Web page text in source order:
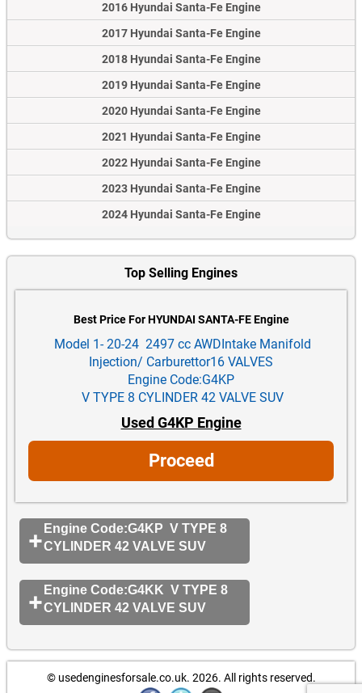
2016 Hyundai Santa-Fe Engine
2017 Hyundai Santa-Fe Engine
2018 Hyundai Santa-Fe Engine
2019 Hyundai Santa-Fe Engine
2020 Hyundai Santa-Fe Engine
2021 Hyundai Santa-Fe Engine
2022 Hyundai Santa-Fe Engine
2023 Hyundai Santa-Fe Engine
2024 Hyundai Santa-Fe Engine
Top Selling Engines
Best Price For HYUNDAI SANTA-FE Engine
Model 1- 20-24 2497 cc AWDIntake Manifold
Injection/ Carburettor16 VALVES
Engine Code:G4KP
V TYPE 8 CYLINDER 42 VALVE SUV
Used G4KP Engine
Proceed
Engine Code:G4KP V TYPE 8
CYLINDER 42 VALVE SUV
Engine Code:G4KK V TYPE 8
CYLINDER 42 VALVE SUV
© usedenginesforsale.co.uk. 2026. All rights reserved.